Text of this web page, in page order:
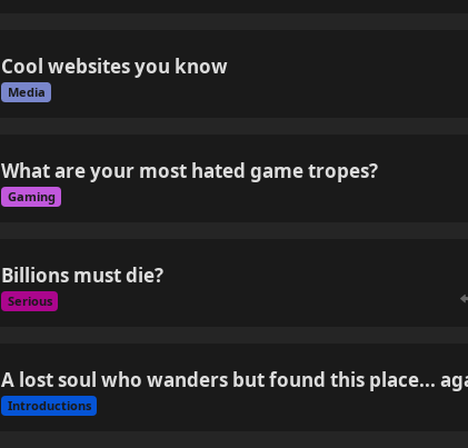
Cool websites you know
Media
What are your most hated game tropes?
Gaming
Billions must die?
Serious
A lost soul who wanders but found this place...
Introductions